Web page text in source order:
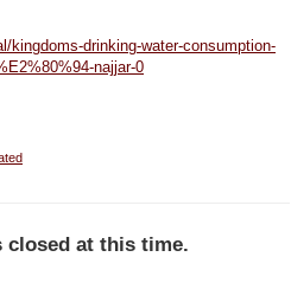
kingdoms-drinking-water-consumption-
najjar-0
closed at this time.